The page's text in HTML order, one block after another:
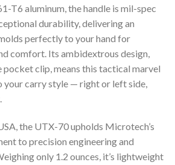
T6 aluminum, the handle is mil-spec
durability, delivering an
perfectly to your hand for
comfort. Its ambidextrous design,
clip, means this tactical marvel
carry style — right or left side,
the UTX-70 upholds Microtech’s
to precision engineering and
only 1.2 ounces, it’s lightweight